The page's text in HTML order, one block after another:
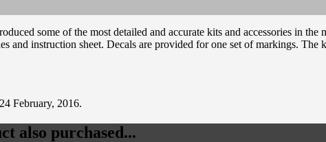
some of the most detailed and accurate kits and accessories in
and instruction sheet. Decals are provided for one set of markings.
February, 2016.
also purchased...